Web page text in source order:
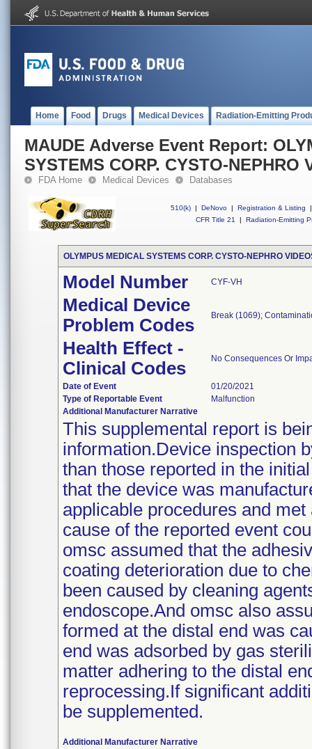
Home Food Drugs Medical Devices Radiation-Emitting
MAUDE Adverse Event Report:
SYSTEMS CORP. CYSTO-NEPHRO
FDA Home Medical Devices Databases
510(k) | DeNovo | Registration & Listing
|
CFR Title 21
| Radiation-Emitting
OLYMPUS MEDICAL SYSTEMS CORP. CYSTO-NEPHRO
Model Number CYF-VH
Medical Device
Problem Codes
Break (1069);
Health Effect -
Clinical Codes
No Consequences Or
Date of Event
01/20/2021
Type of Reportable Event
Malfunction
Additional Manufacturer Narrative
This supplemental report is
information.Device inspection
than those reported in the
that the device was
applicable procedures and
cause of the reported event
omsc assumed that the
coating deterioration due to
been caused by cleaning
endoscope.And omsc also
formed at the distal end was
end was adsorbed by gas
matter adhering to the distal
reprocessing.If significant
be supplemented.
Additional Manufacturer Narrative